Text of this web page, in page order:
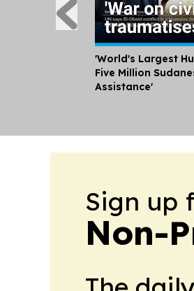
'World's Largest
Five Million
Assistance'
Sign up
Non-